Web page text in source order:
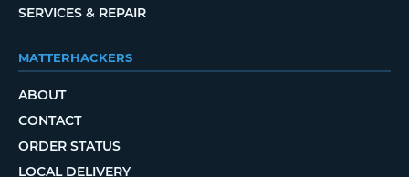
SERVICES & REPAIR
MATTERHACKERS
ABOUT
CONTACT
ORDER STATUS
LOCAL DELIVERY